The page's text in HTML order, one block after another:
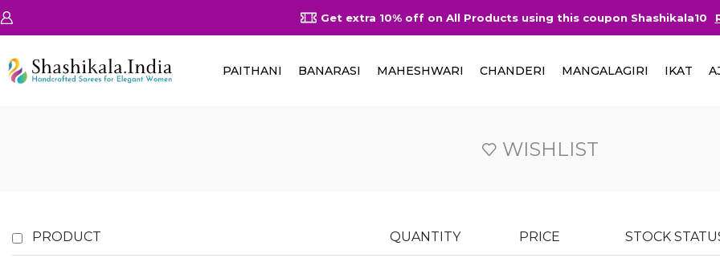
Above 25000/- Get extra 10% off on All Products using this coupon Shashikala10
PAITHANI BANARASI MAHESHWARI CHANDERI MANGALAGIRI IKAT
WISHLIST
PRODUCT QUANTITY PRICE STOCK